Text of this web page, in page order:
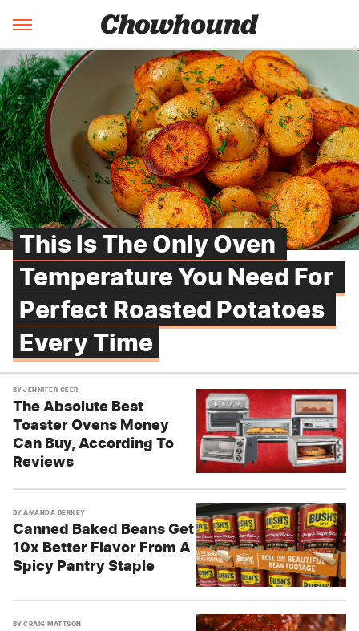
This Is The Only Oven
Temperature You Need For
Perfect Roasted Potatoes
Every Time
BYJENNIFER GEER
The Absolute Best
Toaster Ovens Money
Can Buy, According To
Reviews
BYAMANDA BERKEY
Canned Baked Beans Get
10x Better Flavor From A
Spicy Pantry Staple
BYCRAIG MATTSON